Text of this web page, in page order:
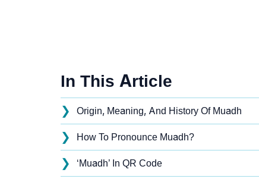
In This Article
❯ Origin, Meaning, And History Of Muadh
❯ How To Pronounce Muadh?
❯ ‘Muadh’ In QR Code